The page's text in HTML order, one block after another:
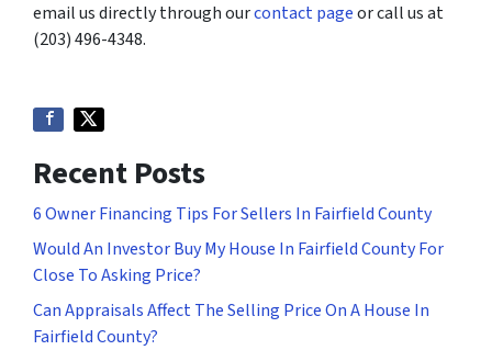
email us directly through ourcontact pageor call us at
(203) 496-4348.
Recent Posts
6 Owner Financing Tips For Sellers In Fairfield County
Would An Investor Buy My House In Fairfield County For
Close To Asking Price?
Can Appraisals Affect The Selling Price On A House In
Fairfield County?